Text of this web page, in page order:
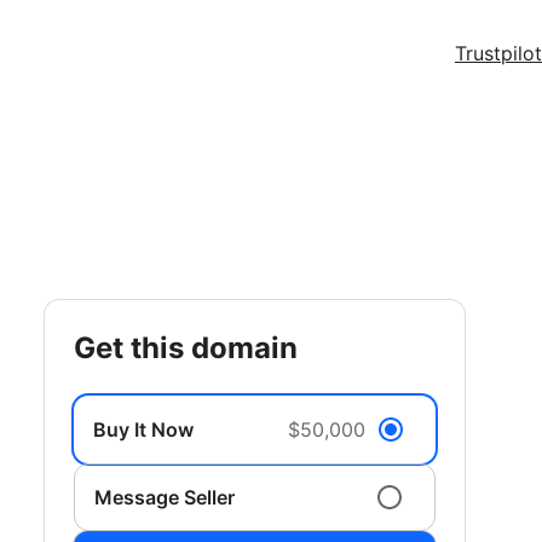
Trustpilot
get this domain
Buy It Now $50,000
Message Seller